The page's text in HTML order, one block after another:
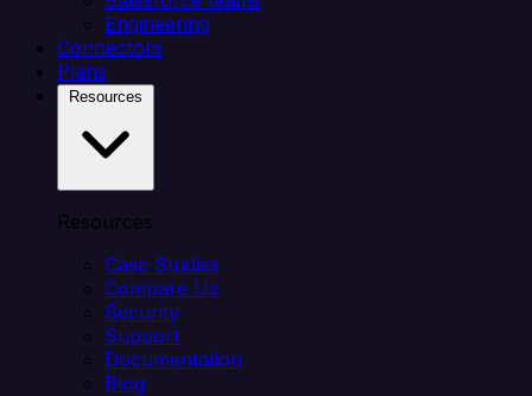
Engineering
Connectors
Plans
Resources
Case Studies
Compare Us
Security
Support
Documentation
Blog